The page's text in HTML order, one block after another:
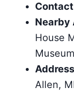
Nearby
House
Allen,